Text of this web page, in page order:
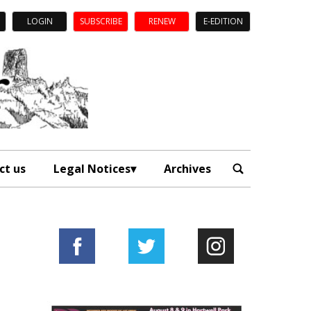
LOGIN SUBSCRIBE RENEW E-EDITION
us Legal Notices Archives